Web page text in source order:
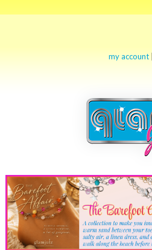
my account